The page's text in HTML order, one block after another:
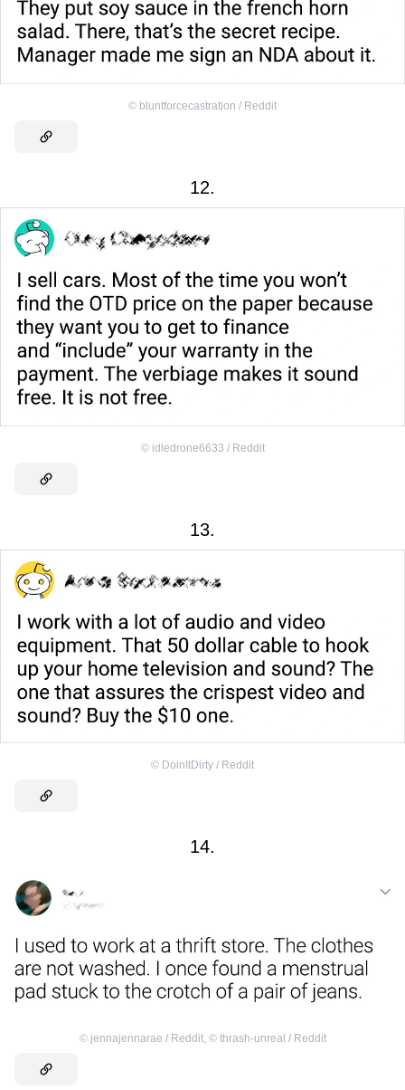
© bluntforcecastration / Reddit
12.
© idledrone6633 / Reddit
13.
© DoinItDirty / Reddit
14.
© jennajennarae / Reddit, © thrash-unreal / Reddit